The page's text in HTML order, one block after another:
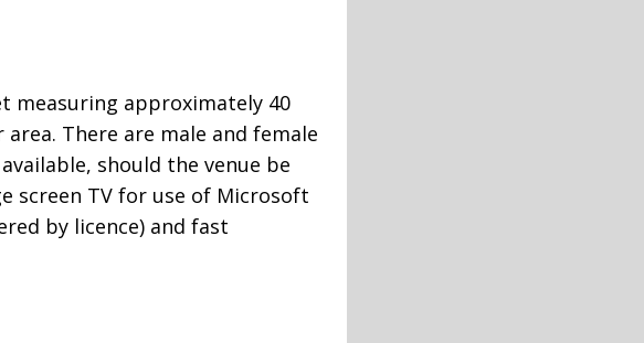
measuring approximately 40
There are male and female
should the venue be
screen TV for use of Microsoft
by licence) and fast